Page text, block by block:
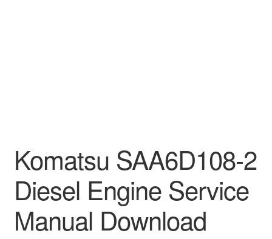
Komatsu SAA6D108-2
Diesel Engine Service
Manual Download